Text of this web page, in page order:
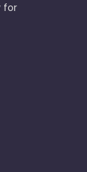
for